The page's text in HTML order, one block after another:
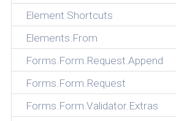
Element.Shortcuts
Elements.From
Forms.Form.Request.Append
Forms.Form.Request
Forms.Form.Validator.Extras